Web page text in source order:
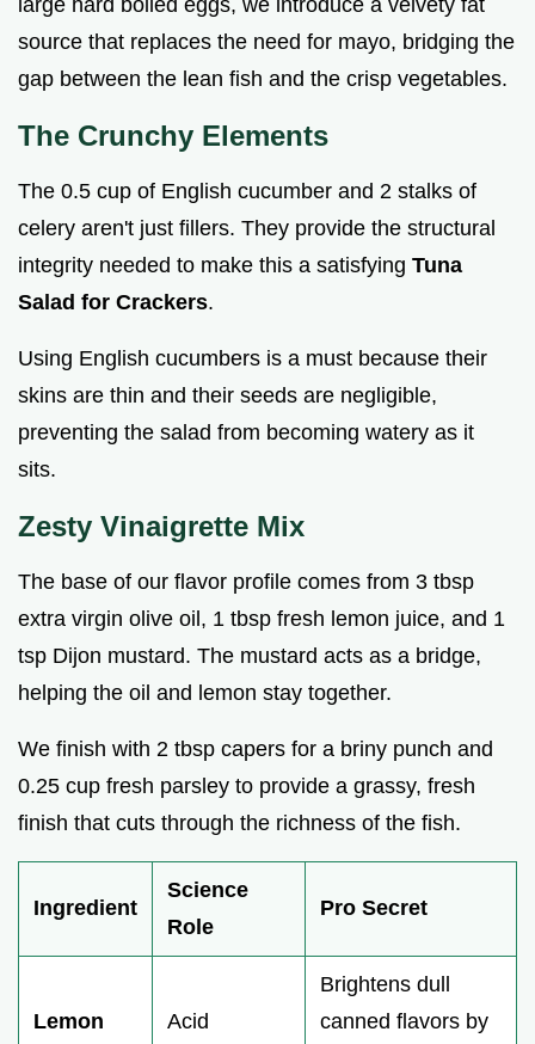
source that replaces the need for mayo, bridging the
gap between the lean fish and the crisp vegetables.
The Crunchy Elements
The 0.5 cup of English cucumber and 2 stalks of
celery aren't just fillers. They provide the structural
integrity needed to make this a satisfying Tuna
Salad for Crackers.
Using English cucumbers is a must because their
skins are thin and their seeds are negligible,
preventing the salad from becoming watery as it
sits.
Zesty Vinaigrette Mix
The base of our flavor profile comes from 3 tbsp
extra virgin olive oil, 1 tbsp fresh lemon juice, and 1
tsp Dijon mustard. The mustard acts as a bridge,
helping the oil and lemon stay together.
We finish with 2 tbsp capers for a briny punch and
0.25 cup fresh parsley to provide a grassy, fresh
finish that cuts through the richness of the fish.
Ingredient
Science
Role
Pro Secret
Lemon
Acid
Brightens dull
canned flavors by